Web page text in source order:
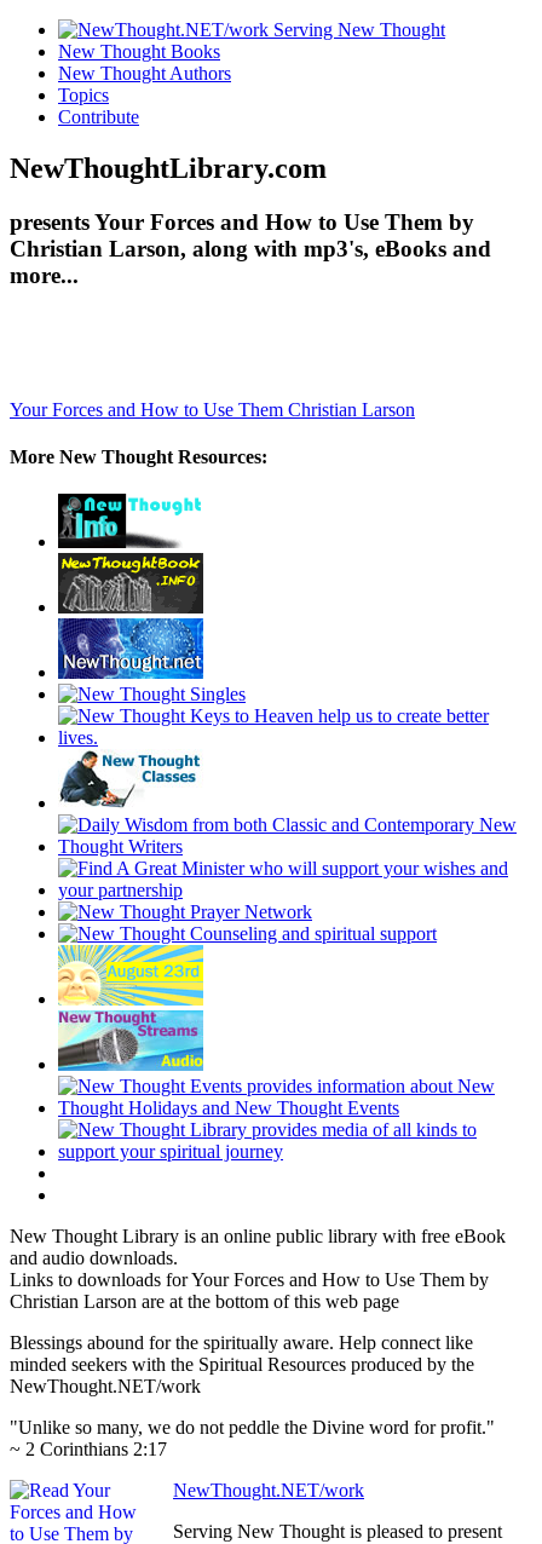
New Thought Books
New Thought Authors
Topics
Contribute
NewThoughtLibrary.com
presents Your Forces and How to Use Them by
Christian Larson, along with mp3's, eBooks and
more...
Your Forces and How to Use Them Christian Larson
More New Thought Resources:
New Thought Library is an online public library with free eBook
and audio downloads.
Links to downloads for Your Forces and How to Use Them by
Christian Larson are at the bottom of this web page
Blessings abound for the spiritually aware. Help connect like
minded seekers with the Spiritual Resources produced by the
NewThought.NET/work
"Unlike so many, we do not peddle the Divine word for profit."
~ 2 Corinthians 2:17
NewThought.NET/work
Serving New Thought is pleased to present